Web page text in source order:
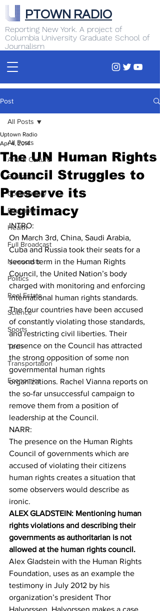
Reporting New York. A project of
Columbia University Graduate School of
Journalism
PTOWN RADIO
Post
All Posts
Arts & Culture
Business
Commentary
Education
Health
Full Broadcast
Newscasts
Politics
Real Estate
Science
Sports
Tech
Transportation
Economics
All Posts
The UN Human Rights
Council Struggles to
Preserve its
Legitimacy
Uptown Radio
Apr 4, 2014
INTRO:
On March 3rd, China, Saudi Arabia,
Cuba and Russia took their seats for a
second term in the Human Rights
Council, the United Nation’s body
charged with monitoring and enforcing
international human rights standards.
The four countries have been accused
of constantly violating those standards,
and restricting civil liberties. Their
presence on the Council has attracted
the strong opposition of some non
governmental human rights
organizations. Rachel Vianna reports on
the so-far unsuccessful campaign to
remove them from a position of
leadership at the Council.
NARR:
The presence on the Human Rights
Council of governments which are
accused of violating their citizens
human rights creates a situation that
some observers would describe as
ironic.
ALEX GLADSTEIN: Mentioning human
rights violations and describing their
governments as authoritarian is not
allowed at the human rights council.
Alex Gladstein with the Human Rights
Foundation, uses as an example the
testimony in July 2012 by his
organization’s president Thor
Halvorssen. Halvorssen makes a case